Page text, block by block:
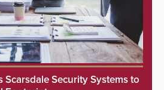
Scarsdale Security Systems to